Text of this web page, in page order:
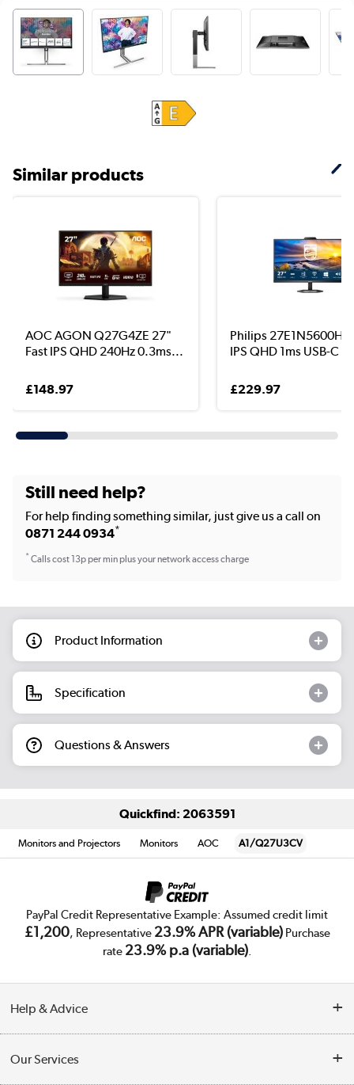
Similar products
AOC AGON Q27G4ZE 27"
Fast IPS QHD 240Hz 0.3ms...
£148.97
Philips 27E1N5600HE
IPS QHD 1ms USB-C
£229.97
Still need help?
For help finding something similar, just give us a call on
0871 244 0934*
*Calls cost 13p per min plus your network access charge
Product Information
Specification
Questions & Answers
Quickfind: 2063591
Monitors and Projectors Monitors AOC A1/Q27U3CV
PayPal Credit Representative Example: Assumed credit limit
£1,200, Representative 23.9% APR (variable)Purchase
rate 23.9% p.a (variable).
Help & Advice
Our Services